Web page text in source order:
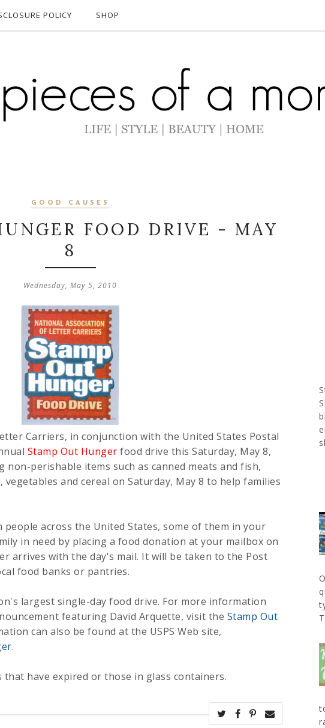
POLICY SHOP
GOOD CAUSES
FOOD DRIVE - MAY
8
Wednesday, May 5, 2010
Carriers, in conjunction with the United States Postal
Stamp Out Hunger food drive this Saturday, May 8,
non-perishable items such as canned meats and fish,
vegetables and cereal on Saturday, May 8 to help families
across the United States, some of them in your
in need by placing a food donation at your mailbox on
arrives with the day's mail. It will be taken to the Post
food banks or pantries.
largest single-day food drive. For more information
featuring David Arquette, visit the Stamp Out
can also be found at the USPS Web site,
.
have expired or those in glass containers.